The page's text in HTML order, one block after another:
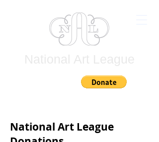
National Art League